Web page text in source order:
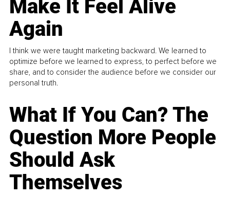
Make It Feel Alive
Again
I think we were taught marketing backward. We learned to
optimize before we learned to express, to perfect before we
share, and to consider the audience before we consider our
personal truth.
What If You Can? The
Question More People
Should Ask
Themselves